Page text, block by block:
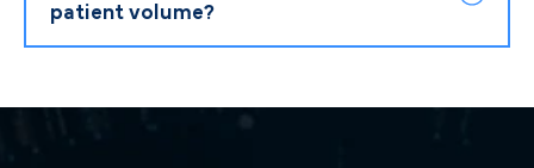
patient volume?